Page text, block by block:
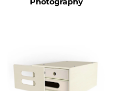
Photography